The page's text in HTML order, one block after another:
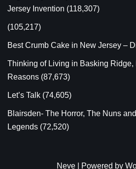
Jersey Invention (118,307)
(105,217)
Best Crumb Cake in New Jersey –
Thinking of Living in Basking Ridge,
Reasons (87,673)
Let’s Talk (74,605)
Blairsden- The Horror, The Nuns
Legends (72,520)
Neve | Powered by